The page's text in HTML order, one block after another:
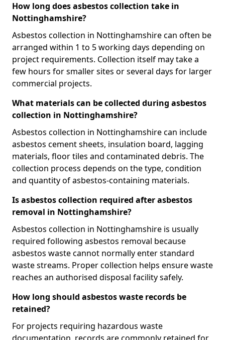
How long does asbestos collection take in
Nottinghamshire?
Asbestos collection in Nottinghamshire can often be
arranged within 1 to 5 working days depending on
project requirements. Collection itself may take a
few hours for smaller sites or several days for larger
commercial projects.
What materials can be collected during asbestos
collection in Nottinghamshire?
Asbestos collection in Nottinghamshire can include
asbestos cement sheets, insulation board, lagging
materials, floor tiles and contaminated debris. The
collection process depends on the type, condition
and quantity of asbestos-containing materials.
Is asbestos collection required after asbestos
removal in Nottinghamshire?
Asbestos collection in Nottinghamshire is usually
required following asbestos removal because
asbestos waste cannot normally enter standard
waste streams. Proper collection helps ensure waste
reaches an authorised disposal facility safely.
How long should asbestos waste records be
retained?
For projects requiring hazardous waste